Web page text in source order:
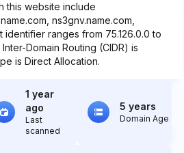
this website include
ns3gnv.name.com,
identifier ranges from 75.126.0.0 to
Inter-Domain Routing (CIDR) is
is Direct Allocation.
1 year
ago
Last
scanned
5 years
Domain Age